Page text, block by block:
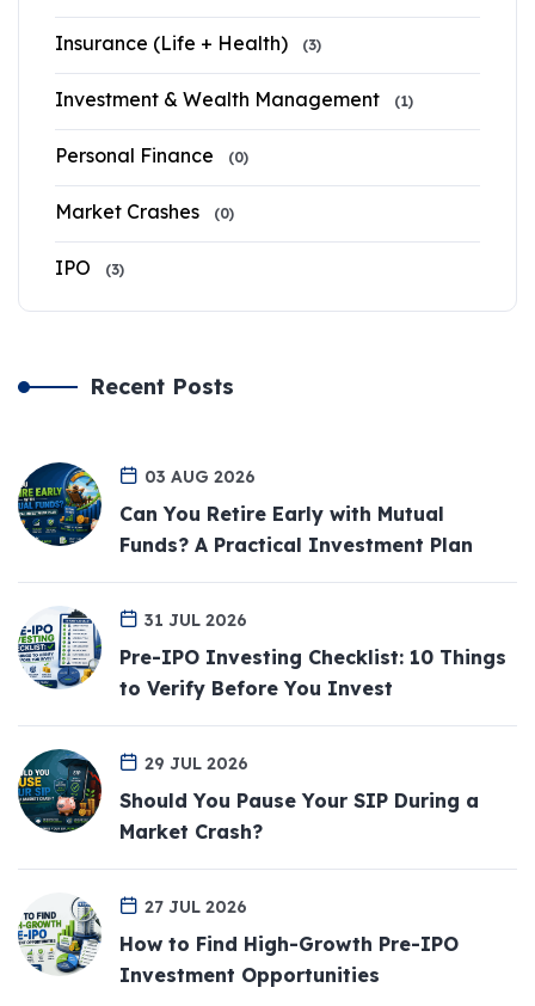
Insurance (Life + Health) (3)
Investment & Wealth Management (1)
Personal Finance (0)
Market Crashes (0)
IPO (3)
Recent Posts
03 AUG 2026
Can You Retire Early with Mutual
Funds? A Practical Investment Plan
31 JUL 2026
Pre-IPO Investing Checklist: 10 Things
to Verify Before You Invest
29 JUL 2026
Should You Pause Your SIP During a
Market Crash?
27 JUL 2026
How to Find High-Growth Pre-IPO
Investment Opportunities